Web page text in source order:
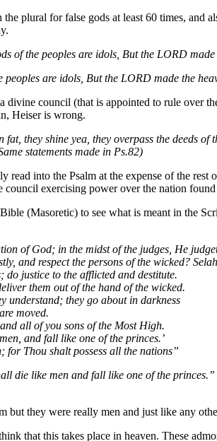
plural for false gods at least 60 times,
of the peoples are idols, But the LORD made
peoples are idols, But the LORD made the
divine council (that is appointed to rule over
Heiser is wrong.
fat, they shine yea, they overpass the deeds
statements made in Ps.82)
read into the Psalm at the expense of the
council exercising power over the nation
(Masoretic) to see what is meant in the
of God; in the midst of the judges, He
and respect the persons of the wicked?
do justice to the afflicted and destitute.
them out of the hand of the wicked.
understand; they go about in darkness
moved.
all of you sons of the Most High.
and fall like one of the princes.’
for Thou shalt possess all the nations”
die like men and fall like one of the princes.”
but they were really men and just like any
that this takes place in heaven. These